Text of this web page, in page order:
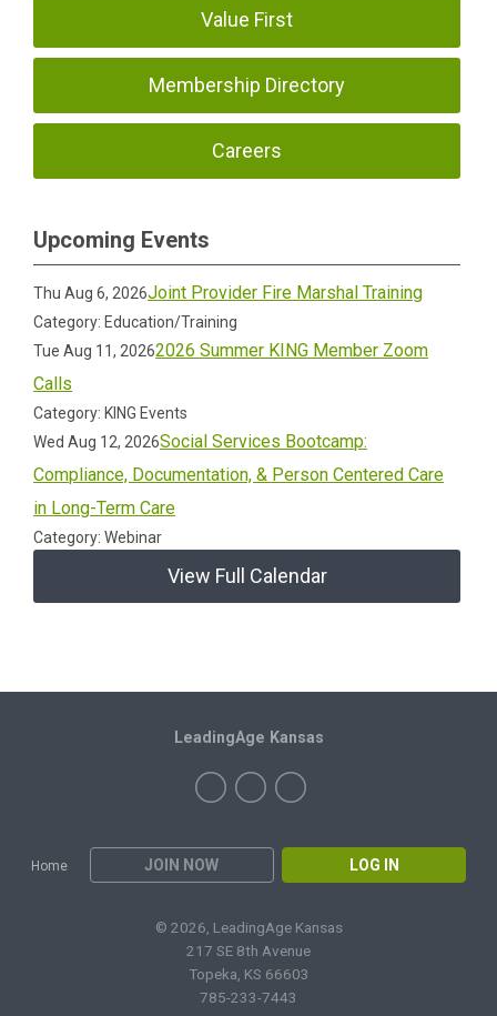
Value First
Membership Directory
Careers
Upcoming Events
Thu Aug 6, 2026Joint Provider Fire Marshal Training
Category: Education/Training
Tue Aug 11, 20262026 Summer KING Member Zoom
Calls
Category: KING Events
Wed Aug 12, 2026Social Services Bootcamp:
Compliance, Documentation, & Person Centered Care
in Long-Term Care
Category: Webinar
View Full Calendar
Home JOIN NOW LOG IN
LeadingAge Kansas
© 2026, LeadingAge Kansas
217 SE 8th Avenue
Topeka, KS 66603
785-233-7443